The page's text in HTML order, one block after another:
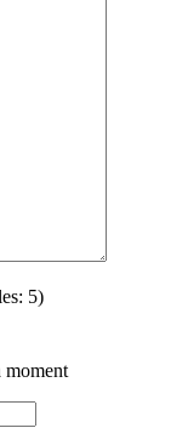
5)
moment